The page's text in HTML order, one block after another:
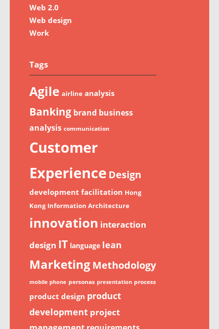
Web 2.0
Web design
Work
Tags
Agile airline analysis
Banking brand business
analysis communication
Customer
Experience Design
development facilitation Hong
Kong Information Architecture
innovation interaction
design IT language lean
MarketingMethodology
mobile phone personas presentation process
product design product
development project